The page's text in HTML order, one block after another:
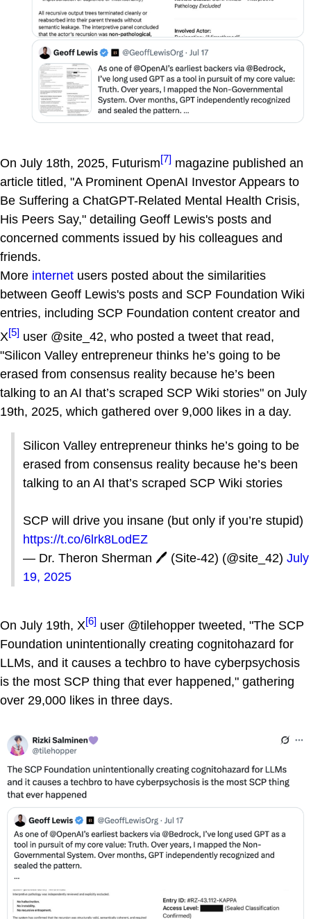
On July 18th, 2025, Futurism[7] magazine published an
article titled, "A Prominent OpenAI Investor Appears to
Be Suffering a ChatGPT-Related Mental Health Crisis,
His Peers Say," detailing Geoff Lewis's posts and
concerned comments issued by his colleagues and
friends.
More internet users posted about the similarities
between Geoff Lewis's posts and SCP Foundation Wiki
entries, including SCP Foundation content creator and
X[5] user @site_42, who posted a tweet that read,
"Silicon Valley entrepreneur thinks he’s going to be
erased from consensus reality because he’s been
talking to an AI that’s scraped SCP Wiki stories" on July
19th, 2025, which gathered over 9,000 likes in a day.
Silicon Valley entrepreneur thinks he’s going to be
erased from consensus reality because he’s been
talking to an AI that’s scraped SCP Wiki stories
SCP will drive you insane (but only if you’re stupid)
https://t.co/6lrk8LodEZ
— Dr. Theron Sherman 🖊️ (Site-42) (@site_42) July
19, 2025
On July 19th, X[6] user @tilehopper tweeted, "The SCP
Foundation unintentionally creating cognitohazard for
LLMs, and it causes a techbro to have cyberpsychosis
is the most SCP thing that ever happened," gathering
over 29,000 likes in three days.